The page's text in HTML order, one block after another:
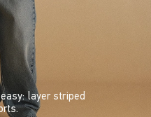
layer striped